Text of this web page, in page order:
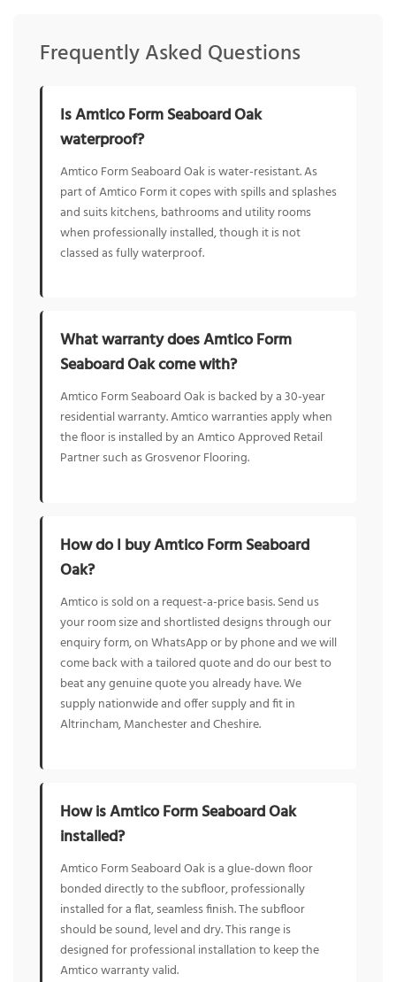
Frequently Asked Questions
Is Amtico Form Seaboard Oak
waterproof?
Amtico Form Seaboard Oak is water-resistant. As
part of Amtico Form it copes with spills and splashes
and suits kitchens, bathrooms and utility rooms
when professionally installed, though it is not
classed as fully waterproof.
What warranty does Amtico Form
Seaboard Oak come with?
Amtico Form Seaboard Oak is backed by a 30-year
residential warranty. Amtico warranties apply when
the floor is installed by an Amtico Approved Retail
Partner such as Grosvenor Flooring.
How do I buy Amtico Form Seaboard
Oak?
Amtico is sold on a request-a-price basis. Send us
your room size and shortlisted designs through our
enquiry form, on WhatsApp or by phone and we will
come back with a tailored quote and do our best to
beat any genuine quote you already have. We
supply nationwide and offer supply and fit in
Altrincham, Manchester and Cheshire.
How is Amtico Form Seaboard Oak
installed?
Amtico Form Seaboard Oak is a glue-down floor
bonded directly to the subfloor, professionally
installed for a flat, seamless finish. The subfloor
should be sound, level and dry. This range is
designed for professional installation to keep the
Amtico warranty valid.